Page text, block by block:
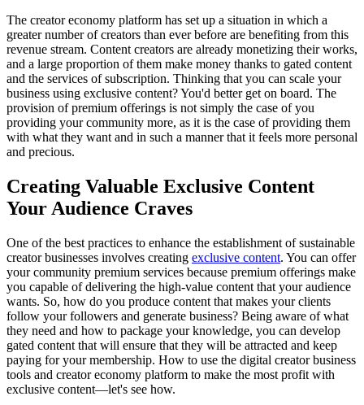
The creator economy platform has set up a situation in which a
greater number of creators than ever before are benefiting from this
revenue stream. Content creators are already monetizing their works,
and a large proportion of them make money thanks to gated content
and the services of subscription. Thinking that you can scale your
business using exclusive content? You'd better get on board. The
provision of premium offerings is not simply the case of you
providing your community more, as it is the case of providing them
with what they want and in such a manner that it feels more personal
and precious.
Creating Valuable Exclusive Content
Your Audience Craves
One of the best practices to enhance the establishment of sustainable
creator businesses involves creating exclusive content. You can offer
your community premium services because premium offerings make
you capable of delivering the high-value content that your audience
wants. So, how do you produce content that makes your clients
follow your followers and generate business? Being aware of what
they need and how to package your knowledge, you can develop
gated content that will ensure that they will be attracted and keep
paying for your membership. How to use the digital creator business
tools and creator economy platform to make the most profit with
exclusive content—let's see how.